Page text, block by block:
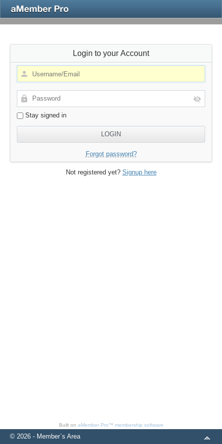
Login to your Account
Stay signed in
Forgot password?
Not registered yet? Signup here
Built on aMember Pro™ membership software
© 2026 - Member`s Area